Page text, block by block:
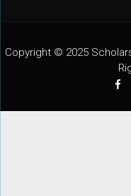
Copyright © 2025